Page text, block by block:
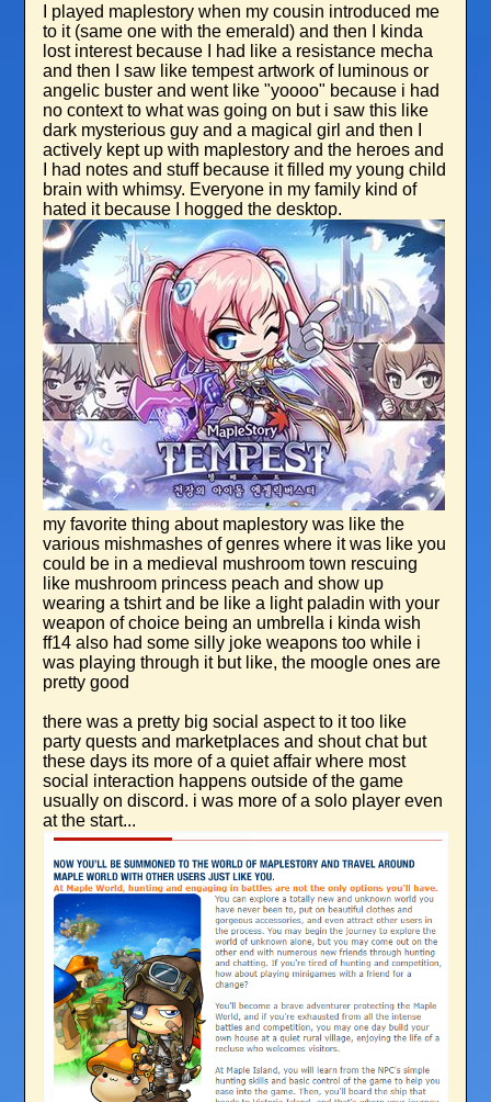
I played maplestory when my cousin introduced me
to it (same one with the emerald) and then I kinda
lost interest because I had like a resistance mecha
and then I saw like tempest artwork of luminous or
angelic buster and went like "yoooo" because i had
no context to what was going on but i saw this like
dark mysterious guy and a magical girl and then I
actively kept up with maplestory and the heroes and
I had notes and stuff because it filled my young child
brain with whimsy. Everyone in my family kind of
hated it because I hogged the desktop.
my favorite thing about maplestory was like the
various mishmashes of genres where it was like you
could be in a medieval mushroom town rescuing
like mushroom princess peach and show up
wearing a tshirt and be like a light paladin with your
weapon of choice being an umbrella i kinda wish
ff14 also had some silly joke weapons too while i
was playing through it but like, the moogle ones are
pretty good
there was a pretty big social aspect to it too like
party quests and marketplaces and shout chat but
these days its more of a quiet affair where most
social interaction happens outside of the game
usually on discord. i was more of a solo player even
at the start...